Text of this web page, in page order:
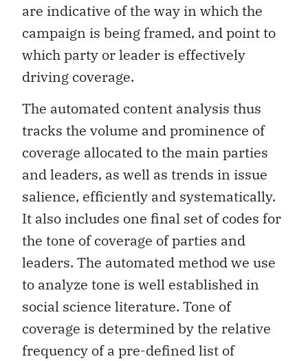
are indicative of the way in which the
campaign is being framed, and point to
which party or leader is effectively
driving coverage.
The automated content analysis thus
tracks the volume and prominence of
coverage allocated to the main parties
and leaders, as well as trends in issue
salience, efficiently and systematically.
It also includes one final set of codes for
the tone of coverage of parties and
leaders. The automated method we use
to analyze tone is well established in
social science literature. Tone of
coverage is determined by the relative
frequency of a pre-defined list of